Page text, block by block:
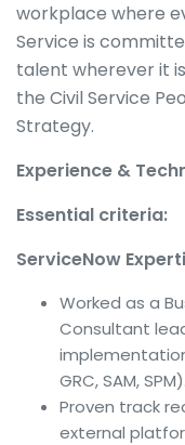
workplace where
Service is
talent wherever it
the Civil Service
Strategy.
Experience &
Essential criteria:
ServiceNow
Worked as a
Consultant
GRC, SAM, SPM).
Proven track
external